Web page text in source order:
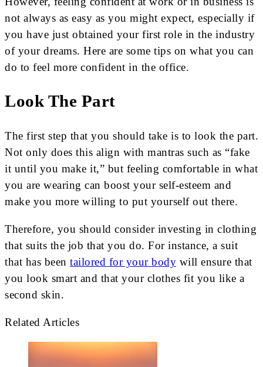
not always as easy as you might expect, especially if
you have just obtained your first role in the industry
of your dreams. Here are some tips on what you can
do to feel more confident in the office.
Look The Part
The first step that you should take is to look the part.
Not only does this align with mantras such as “fake
it until you make it,” but feeling comfortable in what
you are wearing can boost your self-esteem and
make you more willing to put yourself out there.
Therefore, you should consider investing in clothing
that suits the job that you do. For instance, a suit
that has been tailored for your body will ensure that
you look smart and that your clothes fit you like a
second skin.
Related Articles